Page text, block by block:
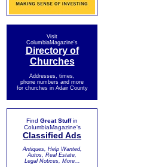
Visit
ColumbiaMagazine's
Directory of
Churches
Addresses, times,
phone numbers and more
for churches in Adair County
Find Great Stuffin
ColumbiaMagazine's
Classified Ads
Antiques, Help Wanted,
Autos, Real Estate,
Legal Notices, More...